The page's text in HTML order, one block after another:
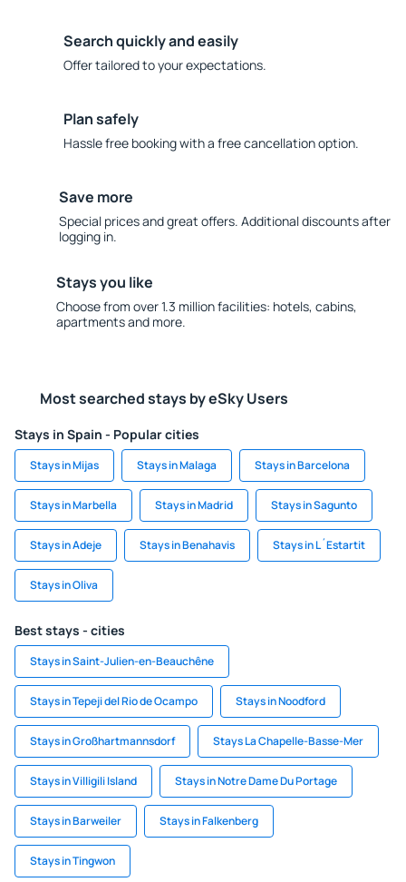
Search quickly and easily
Offer tailored to your expectations.
Plan safely
Hassle free booking with a free cancellation option.
Save more
Special prices and great offers. Additional discounts after
logging in.
Stays you like
Choose from over 1.3 million facilities: hotels, cabins,
apartments and more.
Most searched stays by eSky Users
Stays in Spain - Popular cities
Stays in Mijas Stays in Malaga Stays in Barcelona
Stays in Marbella Stays in Madrid Stays in Sagunto
Stays in Adeje Stays in Benahavis Stays in L´Estartit
Stays in Oliva
Best stays - cities
Stays in Saint-Julien-en-Beauchêne
Stays in Tepeji del Rio de Ocampo Stays in Noodford
Stays in Großhartmannsdorf Stays La Chapelle-Basse-Mer
Stays in Villigili Island Stays in Notre Dame Du Portage
Stays in Barweiler Stays in Falkenberg
Stays in Tingwon